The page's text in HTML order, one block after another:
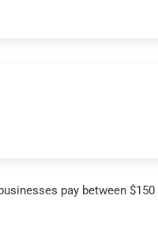
pay between